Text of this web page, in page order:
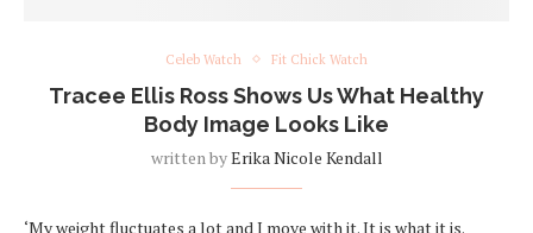
Celeb Watch Fit Chick Watch
Tracee Ellis Ross Shows Us What Healthy
Body Image Looks Like
written byErika Nicole Kendall
‘My weight fluctuates a lot and I move with it. It is what it is.